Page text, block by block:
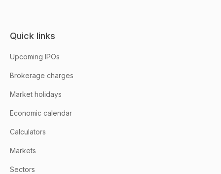
Quick links
Upcoming IPOs
Brokerage charges
Market holidays
Economic calendar
Calculators
Markets
Sectors